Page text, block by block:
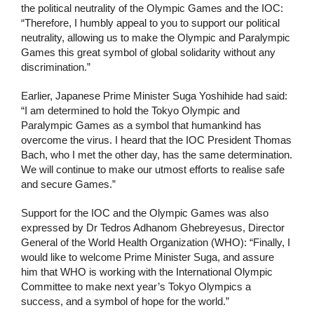
the political neutrality of the Olympic Games and the IOC:
“Therefore, I humbly appeal to you to support our political
neutrality, allowing us to make the Olympic and Paralympic
Games this great symbol of global solidarity without any
discrimination.”
Earlier, Japanese Prime Minister Suga Yoshihide had said:
“I am determined to hold the Tokyo Olympic and
Paralympic Games as a symbol that humankind has
overcome the virus. I heard that the IOC President Thomas
Bach, who I met the other day, has the same determination.
We will continue to make our utmost efforts to realise safe
and secure Games.”
Support for the IOC and the Olympic Games was also
expressed by Dr Tedros Adhanom Ghebreyesus, Director
General of the World Health Organization (WHO): “Finally, I
would like to welcome Prime Minister Suga, and assure
him that WHO is working with the International Olympic
Committee to make next year’s Tokyo Olympics a
success, and a symbol of hope for the world.”